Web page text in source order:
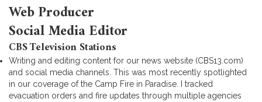
Web Producer
Social Media Editor
CBS Television Stations
Writing and editing content for our news website (CBS13.com)
and social media channels. This was most recently spotlighted
in our coverage of the Camp Fire in Paradise. I tracked
evacuation orders and fire updates through multiple agencies